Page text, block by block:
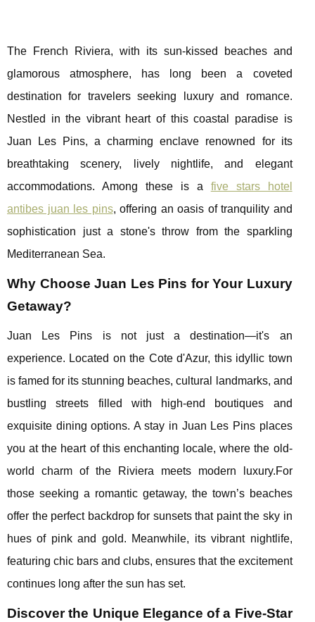
The French Riviera, with its sun-kissed beaches and
glamorous atmosphere, has long been a coveted
destination for travelers seeking luxury and romance.
Nestled in the vibrant heart of this coastal paradise is
Juan Les Pins, a charming enclave renowned for its
breathtaking scenery, lively nightlife, and elegant
accommodations. Among these is a five stars hotel
antibes juan les pins, offering an oasis of tranquility and
sophistication just a stone's throw from the sparkling
Mediterranean Sea.
Why Choose Juan Les Pins for Your Luxury
Getaway?
Juan Les Pins is not just a destination—it's an
experience. Located on the Cote d'Azur, this idyllic town
is famed for its stunning beaches, cultural landmarks, and
bustling streets filled with high-end boutiques and
exquisite dining options. A stay in Juan Les Pins places
you at the heart of this enchanting locale, where the old-
world charm of the Riviera meets modern luxury.For
those seeking a romantic getaway, the town’s beaches
offer the perfect backdrop for sunsets that paint the sky in
hues of pink and gold. Meanwhile, its vibrant nightlife,
featuring chic bars and clubs, ensures that the excitement
continues long after the sun has set.
Discover the Unique Elegance of a Five-Star